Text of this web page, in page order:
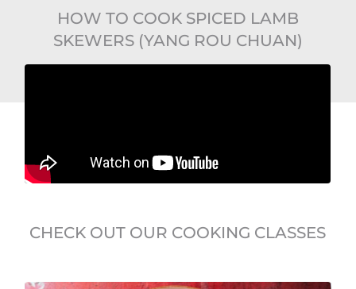
HOW TO COOK SPICED LAMB
SKEWERS (YANG ROU CHUAN)
CHECK OUT OUR COOKING CLASSES